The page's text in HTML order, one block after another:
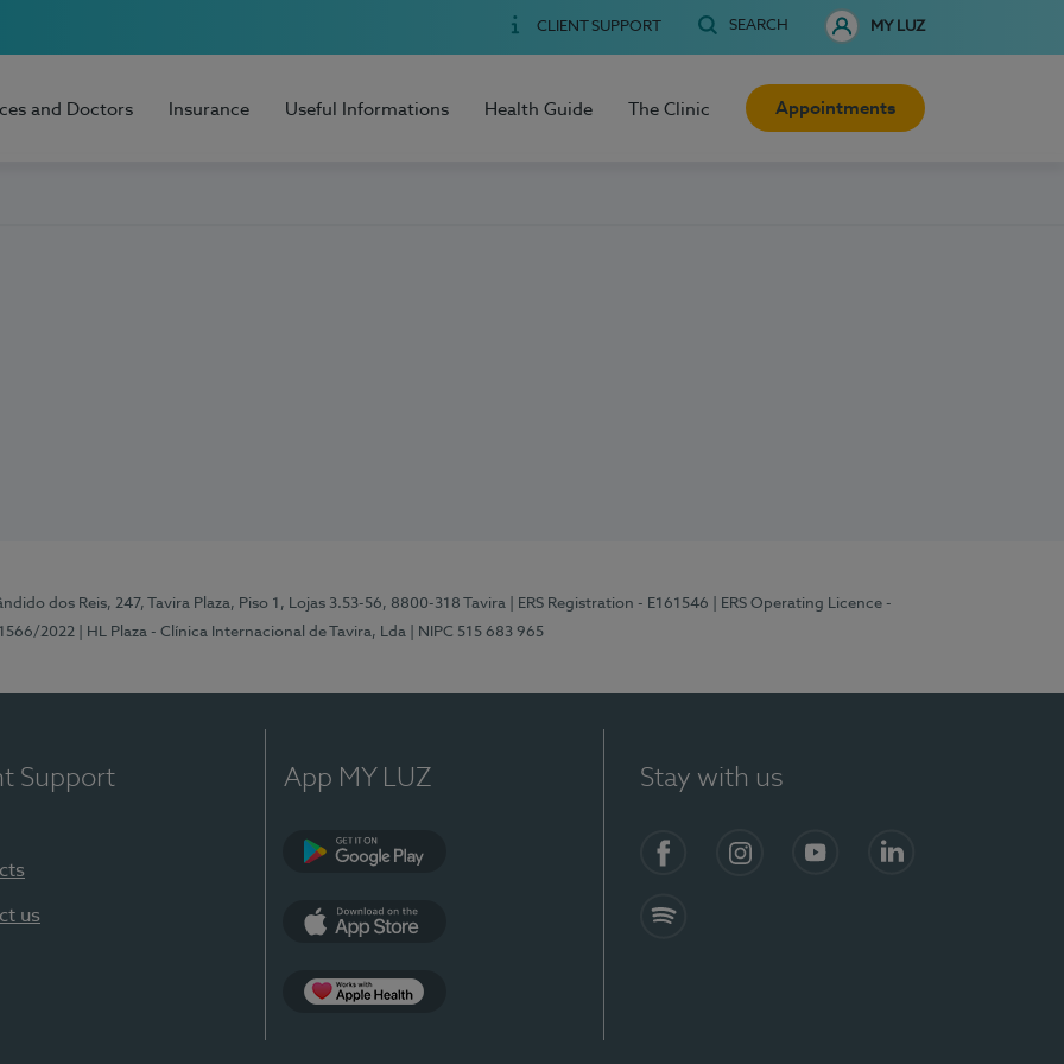
CLIENT SUPPORT SEARCH MY LUZ
and Doctors Insurance Useful Informations Health Guide The Clinic Appointments
dos Reis, 247, Tavira Plaza, Piso 1, Lojas 3.53-56, 8800-318 Tavira | ERS Registration - E161546
| ERS Operating Licence -
2022
| HL Plaza - Clínica Internacional de Tavira, Lda | NIPC 515 683 965
Support
us
App MY LUZ Stay with us